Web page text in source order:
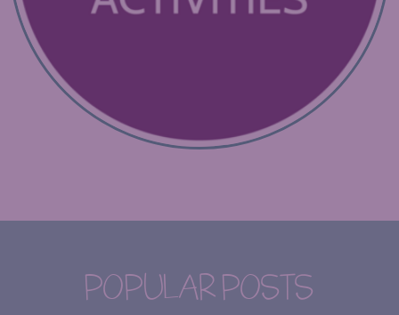
POPULAR POSTS